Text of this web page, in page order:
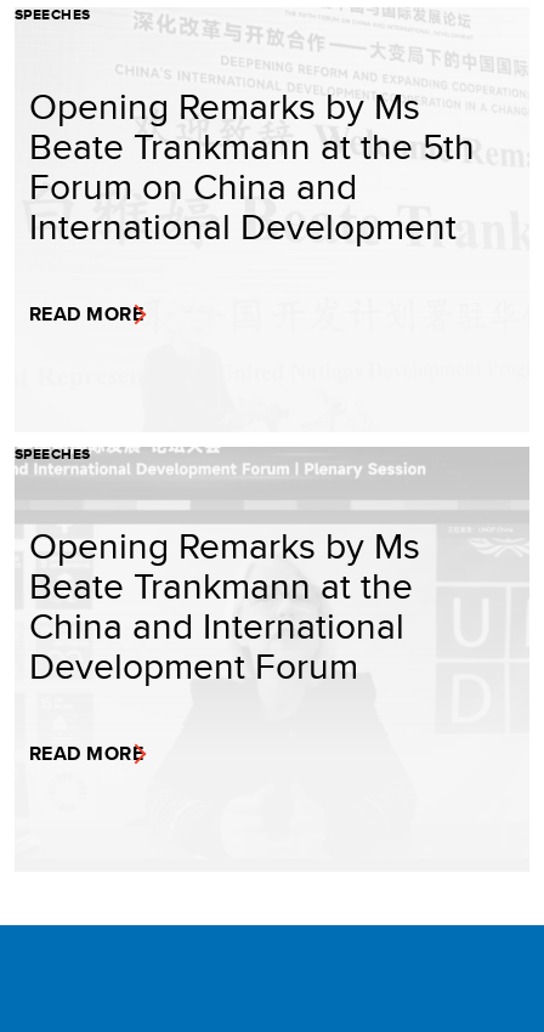
SPEECHES
Opening Remarks by Ms
Beate Trankmann at the 5th
Forum on China and
International Development
READ MORE
SPEECHES
Opening Remarks by Ms
Beate Trankmann at the
China and International
Development Forum
READ MORE